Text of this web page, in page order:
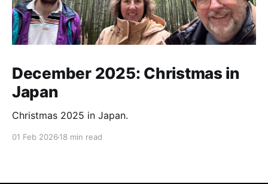
December 2025: Christmas in
Japan
Christmas 2025 in Japan.
01 Feb 2026 18 min read